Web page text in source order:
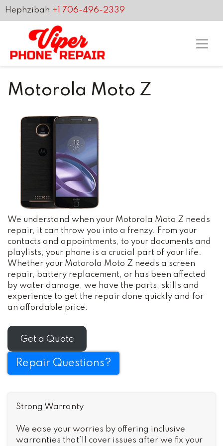
Hephzibah +1 706-496-2339
Motorola Moto Z
We understand when your Motorola Moto Z needs
repair, it can throw you into a frenzy. From your
contacts and appointments, to your documents and
playlists, your phone is a crucial part of your life.
Whether your Motorola Moto Z needs a screen
repair, battery replacement, or has been affected
by water damage, we have the parts, skills and
experience to get the repair done quickly and for
an affordable price.
Get a Quote
Repair Questions?
Strong Warranty
We ease your worries by offering inclusive
warranties that’ll cover issues after we fix your